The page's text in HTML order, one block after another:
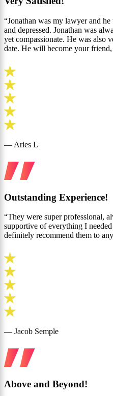
“Jonathan was my lawyer and he
and depressed. Jonathan was
yet compassionate. He was also
date. He will become your
— Aries L
Outstanding Experience!
“They were super professional,
supportive of everything I
definitely recommend them to
— Jacob Semple
Above and Beyond!